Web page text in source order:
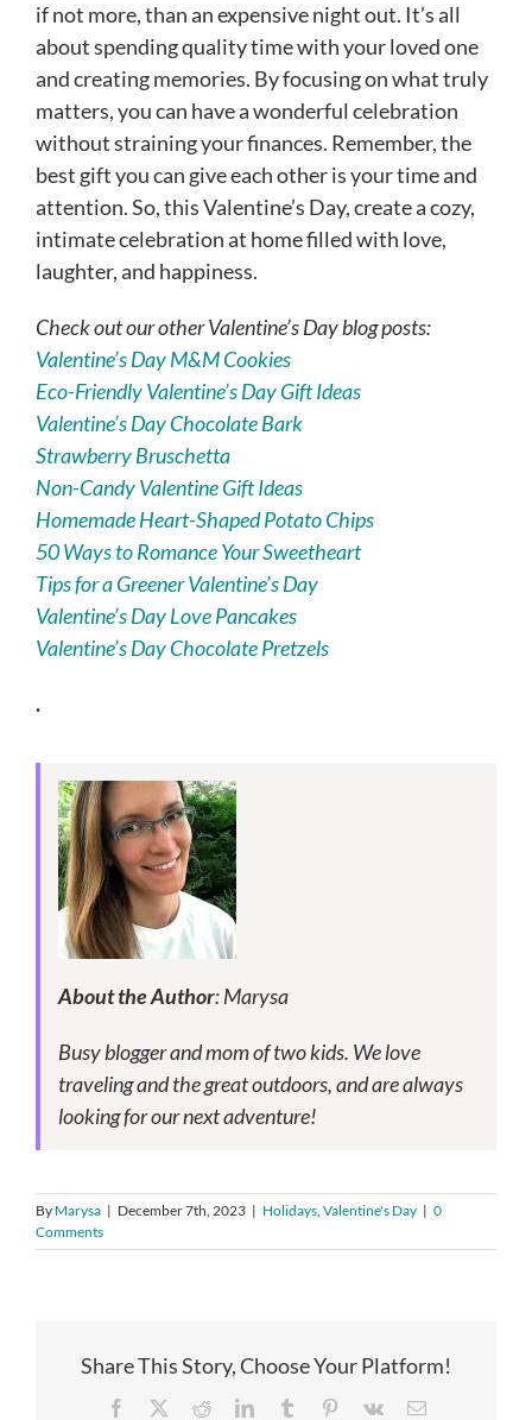
if not more, than an expensive night out. It’s all
about spending quality time with your loved one
and creating memories. By focusing on what truly
matters, you can have a wonderful celebration
without straining your finances. Remember, the
best gift you can give each other is your time and
attention. So, this Valentine’s Day, create a cozy,
intimate celebration at home filled with love,
laughter, and happiness.
Check out our other Valentine’s Day blog posts:
Valentine’s Day M&M Cookies
Eco-Friendly Valentine’s Day Gift Ideas
Valentine’s Day Chocolate Bark
Strawberry Bruschetta
Non-Candy Valentine Gift Ideas
Homemade Heart-Shaped Potato Chips
50 Ways to Romance Your Sweetheart
Tips for a Greener Valentine’s Day
Valentine’s Day Love Pancakes
Valentine’s Day Chocolate Pretzels
.
About the Author: Marysa
Busy blogger and mom of two kids. We love
traveling and the great outdoors, and are always
looking for our next adventure!
By Marysa | December 7th, 2023 | Holidays, Valentine's Day | 0
Comments
Share This Story, Choose Your Platform!
Facebook RedditLinkedInTumblr Pinterest
Vk Email